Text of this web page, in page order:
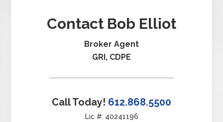
Contact Bob Elliot
Broker Agent
GRI, CDPE
Call Today! 612.868.5500
Lic #: 40241196